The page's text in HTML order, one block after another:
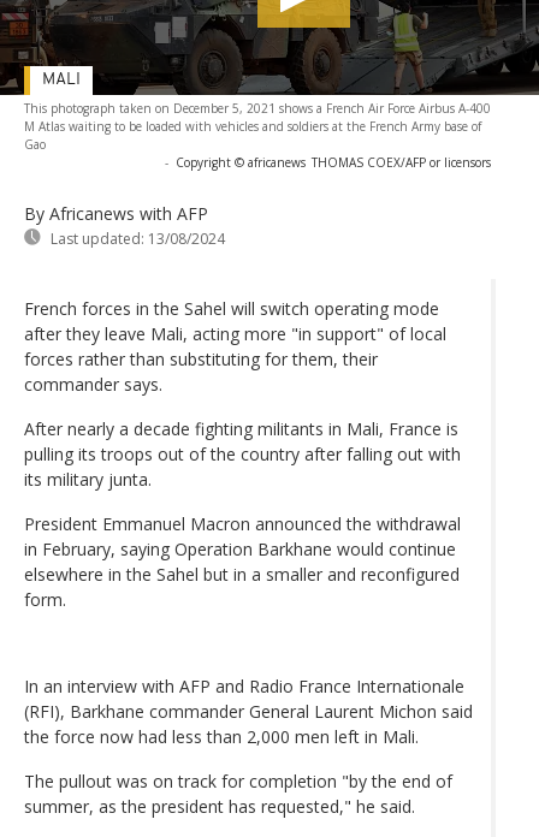
This photograph taken on December 5, 2021 shows a French Air Force Airbus A-400
M Atlas waiting to be loaded with vehicles and soldiers at the French Army base of
Gao
- Copyright © africanews THOMAS COEX/AFP or licensors
By Africanews with AFP
Last updated: 13/08/2024
MALI
French forces in the Sahel will switch operating mode
after they leave Mali, acting more "in support" of local
forces rather than substituting for them, their
commander says.
After nearly a decade fighting militants in Mali, France is
pulling its troops out of the country after falling out with
its military junta.
President Emmanuel Macron announced the withdrawal
in February, saying Operation Barkhane would continue
elsewhere in the Sahel but in a smaller and reconfigured
form.
In an interview with AFP and Radio France Internationale
(RFI), Barkhane commander General Laurent Michon said
the force now had less than 2,000 men left in Mali.
The pullout was on track for completion "by the end of
summer, as the president has requested," he said.